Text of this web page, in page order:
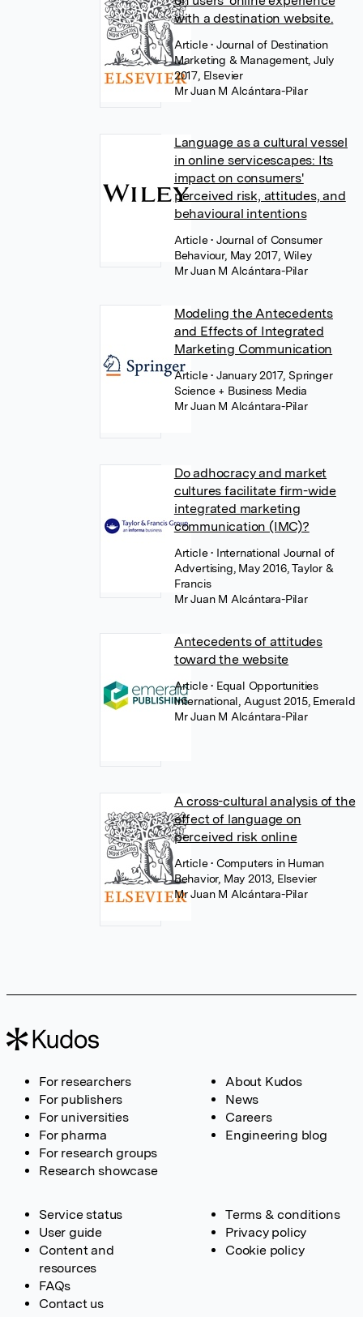
with a destination website.
Article• Journal of Destination
Marketing & Management, July
2017, Elsevier
Mr Juan M Alcántara-Pilar
Language as a cultural vessel
in online servicescapes: Its
impact on consumers'
perceived risk, attitudes, and
behavioural intentions
Article• Journal of Consumer
Behaviour, May 2017, Wiley
Mr Juan M Alcántara-Pilar
Modeling the Antecedents
and Effects of Integrated
Marketing Communication
Article• January 2017, Springer
Science + Business Media
Mr Juan M Alcántara-Pilar
Do adhocracy and market
cultures facilitate firm-wide
integrated marketing
communication (IMC)?
Article• International Journal of
Advertising, May 2016, Taylor &
Francis
Mr Juan M Alcántara-Pilar
Antecedents of attitudes
toward the website
Article• Equal Opportunities
International, August 2015, Emerald
Mr Juan M Alcántara-Pilar
A cross-cultural analysis of the
effect of language on
perceived risk online
Article• Computers in Human
Behavior, May 2013, Elsevier
Mr Juan M Alcántara-Pilar
For researchers
For publishers
For universities
For pharma
For research groups
Research showcase
About Kudos
News
Careers
Engineering blog
Service status
User guide
Content and
resources
FAQs
Contact us
Terms & conditions
Privacy policy
Cookie policy